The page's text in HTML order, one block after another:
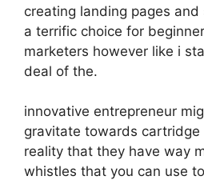
creating landing pages
a terrific choice for
marketers however like i
deal of the.
innovative entrepreneur
gravitate towards
reality that they have way
whistles that you can use